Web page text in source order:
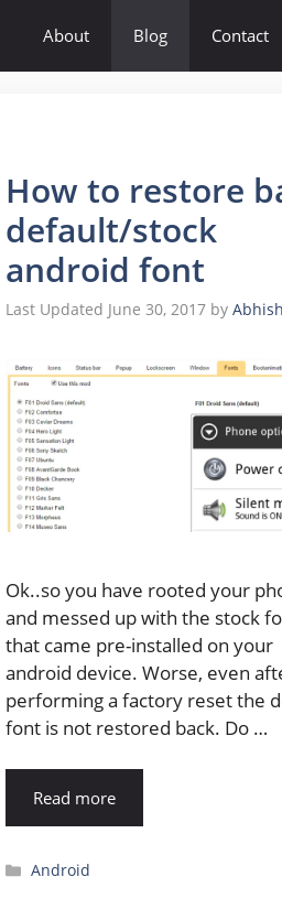
About Blog Contact
How to restore
default/stock
android font
June 30, 2017 by
Ok..so you have rooted your
and messed up with the stock
that came pre-installed on your
android device. Worse, even
performing a factory reset the
font is not restored back. Do …
Read more
Categories
Android